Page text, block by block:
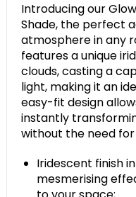
Introducing our
Shade, the perfect
atmosphere in any
features a unique
clouds, casting a
light, making it an
easy-fit design
instantly
without the need
Iridescent finish
mesmerising